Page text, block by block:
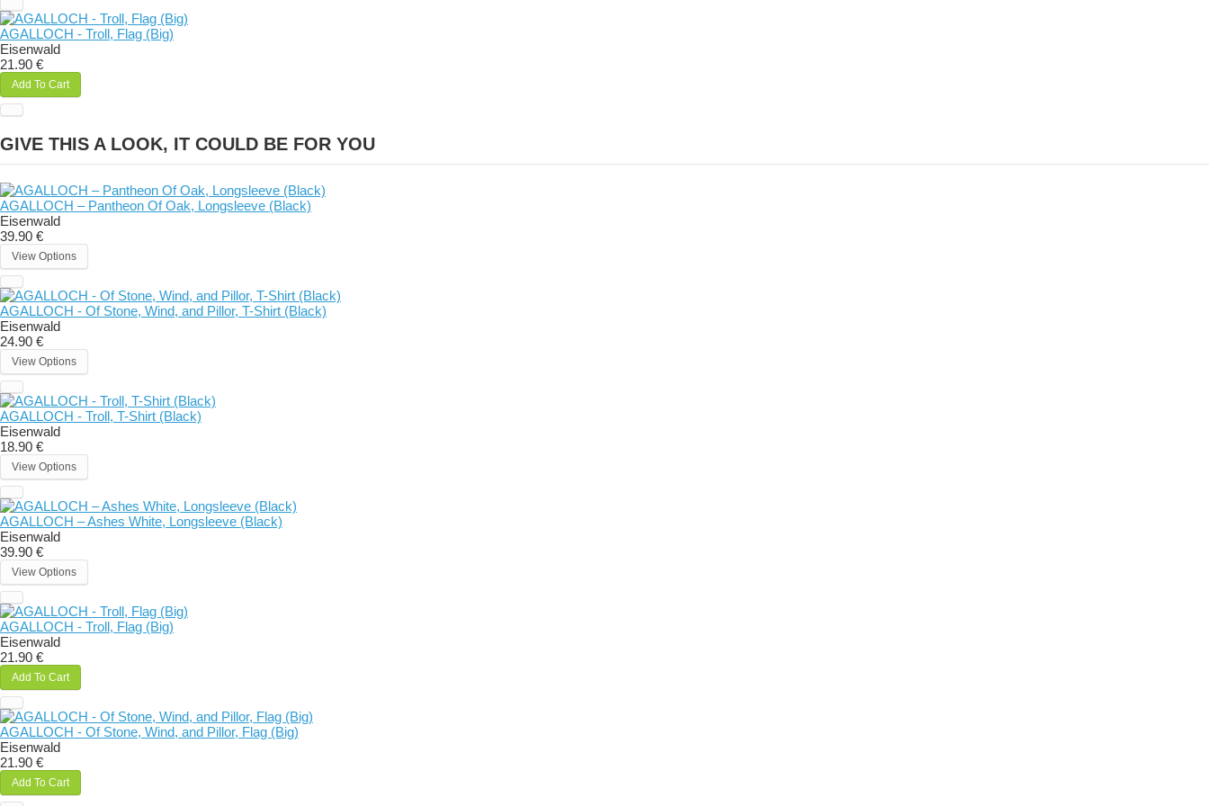
AGALLOCH - Troll, Flag (Big)
Eisenwald
21.90 €
Add To Cart
GIVE THIS A LOOK, IT COULD BE FOR YOU
AGALLOCH – Pantheon Of Oak, Longsleeve (Black)
Eisenwald
39.90 €
View Options
AGALLOCH - Of Stone, Wind, and Pillor, T-Shirt (Black)
Eisenwald
24.90 €
View Options
AGALLOCH - Troll, T-Shirt (Black)
Eisenwald
18.90 €
View Options
AGALLOCH – Ashes White, Longsleeve (Black)
Eisenwald
39.90 €
View Options
AGALLOCH - Troll, Flag (Big)
Eisenwald
21.90 €
Add To Cart
AGALLOCH - Of Stone, Wind, and Pillor, Flag (Big)
Eisenwald
21.90 €
Add To Cart